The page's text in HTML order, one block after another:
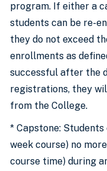
program. If either a
students can be re-
they do not exceed
enrollments as
successful after the
registrations, they
from the College.
* Capstone:
week course) no
course time) during